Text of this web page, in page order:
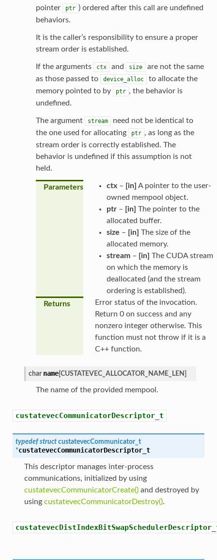
pointer ptr ) ordered after this call are undefined
behaviors.
It is the caller’s responsibility to ensure a proper
stream order is established.
If the arguments ctx and size
are not the same
as those passed to
device_alloc
to allocate the
memory pointed to by
ptr , the behavior is
undefined.
The argument stream
need not be identical to
the one used for allocating
ptr , as long as the
stream order is correctly established. The
behavior is undefined if this assumption is not
held.
Parameters ctx– [in] A pointer to the user-
owned mempool object.
ptr– [in] The pointer to the
allocated buffer.
size – [in] The size of the
allocated memory.
stream– [in] The CUDA stream
on which the memory is
deallocated (and the stream
ordering is established).
Returns
Error status of the invocation.
Return 0 on success and any
nonzero integer otherwise. This
function must not throw if it is a
C++ function.
char name[CUSTATEVEC_ALLOCATOR_NAME_LEN ]
The name of the provided mempool.
custatevecCommunicatorDescriptor_t
typedef struct custatevecCommunicator_t
*custatevecCommunicatorDescriptor_t
This descriptor manages inter-process
communications, initialized by using
custatevecCommunicatorCreate()and destroyed by
using custatevecCommunicatorDestroy().